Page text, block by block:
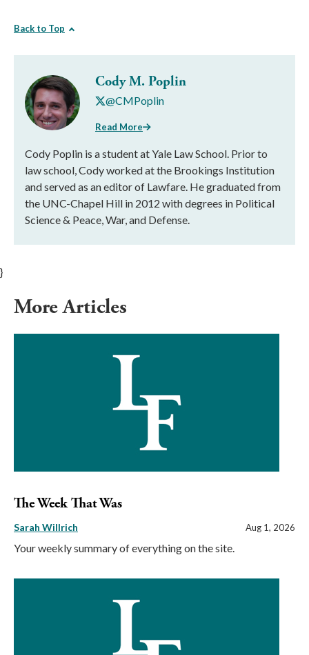
Back to Top
Cody M. Poplin
@CMPoplin
Read More
Cody Poplin is a student at Yale Law School. Prior to
law school, Cody worked at the Brookings Institution
and served as an editor of Lawfare. He graduated from
the UNC-Chapel Hill in 2012 with degrees in Political
Science & Peace, War, and Defense.
}
More Articles
The Week That Was
Sarah Willrich Aug 1, 2026
Your weekly summary of everything on the site.